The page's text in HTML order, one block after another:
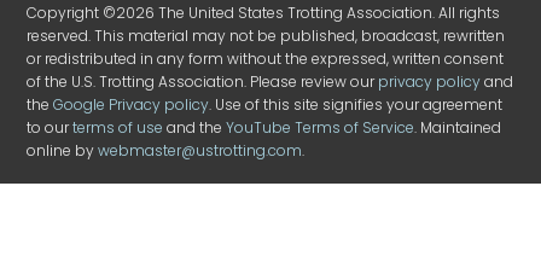
Copyright ©2026 The United States Trotting Association. All rights
reserved. This material may not be published, broadcast, rewritten
or redistributed in any form without the expressed, written consent
of the U.S. Trotting Association. Please review ourprivacy policyand
theGoogle Privacy policy. Use of this site signifies your agreement
to ourterms of use and theYouTube Terms of Service. Maintained
online bywebmaster@ustrotting.com.